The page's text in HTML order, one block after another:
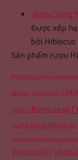
Rượu Vang
Được xếp
bởi Hibiscus
Sản phẩm rượu
Bột trà đỏ Hibiscus Hibiscus
dâm bụt hoa Hibiscus
hibiscus Rượu Vang
rượu vang hibiscus
vang ngọt hibiscus sweet
VANG CHÁTVANG